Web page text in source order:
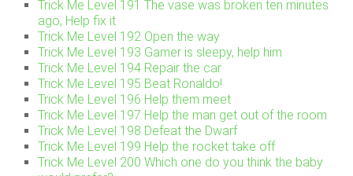
Trick Me Level 191 The vase was broken ten minutes
ago, Help fix it
Trick Me Level 192 Open the way
Trick Me Level 193 Gamer is sleepy, help him
Trick Me Level 194 Repair the car
Trick Me Level 195 Beat Ronaldo!
Trick Me Level 196 Help them meet
Trick Me Level 197 Help the man get out of the room
Trick Me Level 198 Defeat the Dwarf
Trick Me Level 199 Help the rocket take off
Trick Me Level 200 Which one do you think the baby